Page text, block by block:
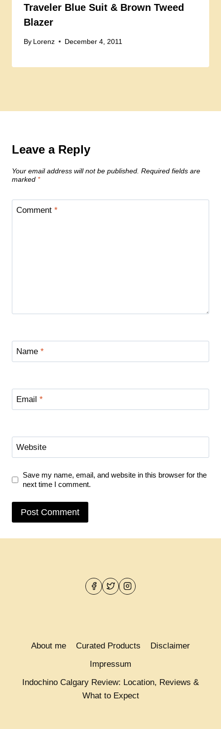
Traveler Blue Suit & Brown Tweed
Blazer
By Lorenz December 4, 2011
Leave a Reply
Your email address will not be published. Required fields are
marked *
Comment *
Name *
Email *
Website
Save my name, email, and website in this browser for the
next time I comment.
About me Curated Products
Disclaimer
Impressum
Indochino Calgary Review: Location, Reviews &
What to Expect